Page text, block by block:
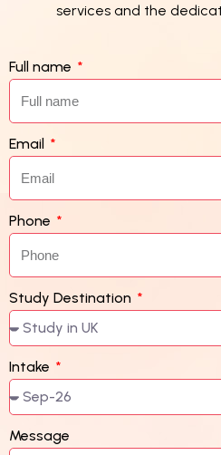
services and the
Full name
Email
Phone
Study Destination
Intake
Message